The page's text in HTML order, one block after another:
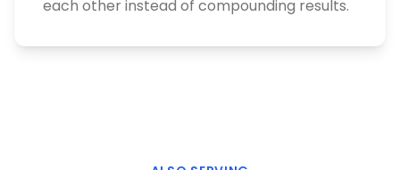
each other instead of compounding results.